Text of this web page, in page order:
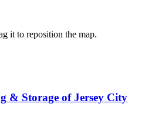
it to reposition the map.
& Storage of Jersey City